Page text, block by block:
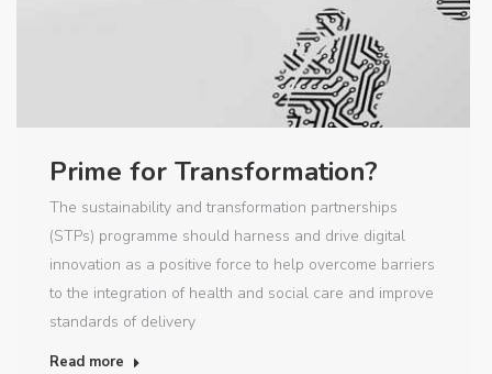
Prime for Transformation?
The sustainability and transformation partnerships
(STPs) programme should harness and drive digital
innovation as a positive force to help overcome barriers
to the integration of health and social care and improve
standards of delivery
Read more